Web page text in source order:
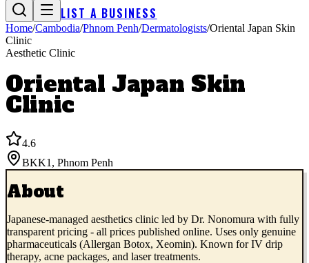
LIST A BUSINESS
Home/Cambodia/Phnom Penh/Dermatologists/Oriental Japan Skin
Clinic
Aesthetic Clinic
Oriental Japan Skin
Clinic
4.6
BKK1 , Phnom Penh
About
Japanese-managed aesthetics clinic led by Dr. Nonomura with fully
transparent pricing - all prices published online. Uses only genuine
pharmaceuticals (Allergan Botox, Xeomin). Known for IV drip
therapy, acne packages, and laser treatments.